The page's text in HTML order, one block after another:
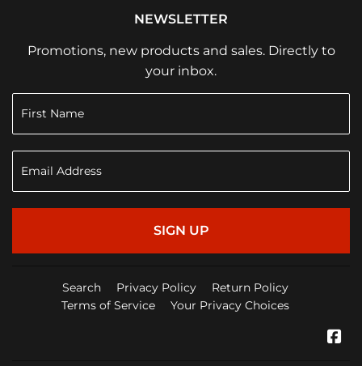
NEWSLETTER
Promotions, new products and sales. Directly to
your inbox.
SIGN UP
Search Privacy Policy
Return Policy
Terms of Service
Your Privacy Choices